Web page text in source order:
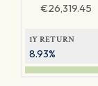
€26,319.45
1Y RETURN
8.93%